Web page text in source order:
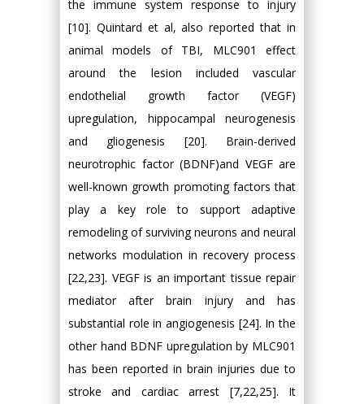
the immune system response to injury
[10]. Quintard et al, also reported that in
animal models of TBI, MLC901 effect
around the lesion included vascular
endothelial growth factor (VEGF)
upregulation, hippocampal neurogenesis
and gliogenesis [20]. Brain-derived
neurotrophic factor (BDNF)and VEGF are
well-known growth promoting factors that
play a key role to support adaptive
remodeling of surviving neurons and neural
networks modulation in recovery process
[22,23]. VEGF is an important tissue repair
mediator after brain injury and has
substantial role in angiogenesis [24]. In the
other hand BDNF upregulation by MLC901
has been reported in brain injuries due to
stroke and cardiac arrest [7,22,25]. It